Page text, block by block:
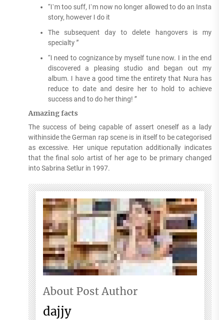
“I`m too suff, I`m now no longer allowed to do an Insta
story, however I do it
The subsequent day to delete hangovers is my
specialty ”
“I need to cognizance by myself tune now. I in the end
discovered a pleasing studio and began out my
album. I have a good time the entirety that Nura has
reduce to date and desire her to hold to achieve
success and to do her thing! ”
Amazing facts
The success of being capable of assert oneself as a lady
withinside the German rap scene is in itself to be categorised
as excessive. Her unique reputation additionally indicates
that the final solo artist of her age to be primary changed
into Sabrina Setlur in 1997.
About Post Author
dajjy